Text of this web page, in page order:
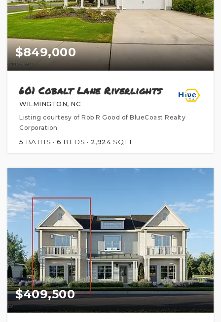
$849,000
601 Cobalt Lane Riverlights
WILMINGTON, NC
Listing courtesy of Rob R Good of BlueCoast Realty
Corporation
5 BATHS 6 BEDS 2,924 SQFT
$409,500